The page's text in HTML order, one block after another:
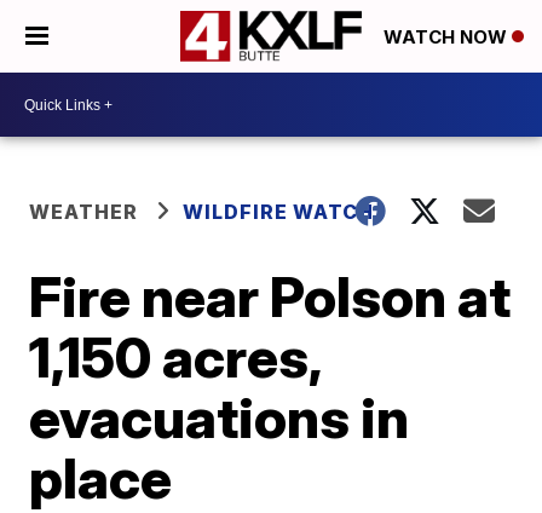
WATCH NOW
WEATHER WILDFIRE WATCH
Fire near Polson at
1,150 acres,
evacuations in
place